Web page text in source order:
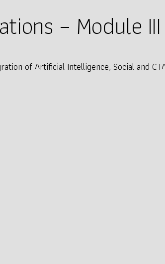
– Module III
of Artificial Intelligence, Social and